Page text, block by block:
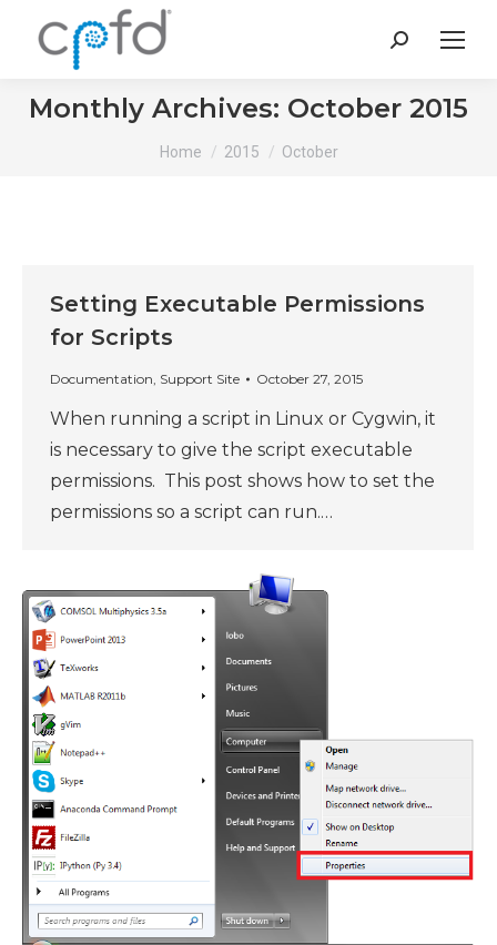
Search:
Monthly Archives: October 2015
You are here:
Home 2015 October
Setting Executable Permissions
for Scripts
Documentation, Support Site October 27, 2015
When running a script in Linux or Cygwin, it
is necessary to give the script executable
permissions. This post shows how to set the
permissions so a script can run.…